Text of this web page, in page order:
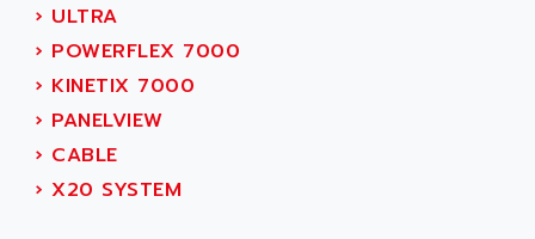
AERO - SHARP
AEROBAR
AEROSEC INDUSTRIE
AEROTECH
AES
AESYS
› ULTRA
› POWERFLEX 7000
› KINETIX 7000
› PANELVIEW
› CABLE
› X20 SYSTEM